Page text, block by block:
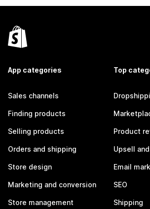
App categories
Sales channels
Finding products
Selling products
Orders and shipping
Store design
Marketing and conversion
Store management
Top
Product
Upsell
Email
SEO
Shipping